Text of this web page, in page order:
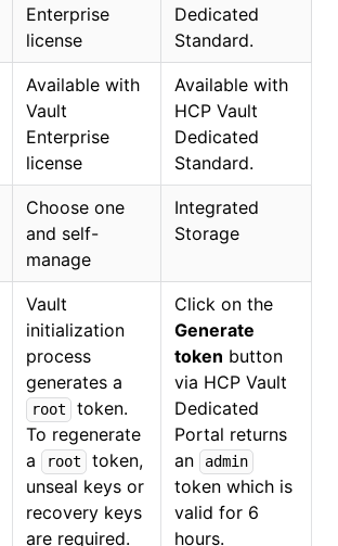
Enterprise
license
Dedicated
Standard.
Available with
Vault
Enterprise
license
Available with
HCP Vault
Dedicated
Standard.
Choose one
and self-
manage
Integrated
Storage
Vault
initialization
process
generates a
root
token.
To regenerate
a
root
token,
unseal keys or
recovery keys
are required.
Click on the
Generate
token button
via HCP Vault
Dedicated
Portal returns
an
admin
token which is
valid for 6
hours.